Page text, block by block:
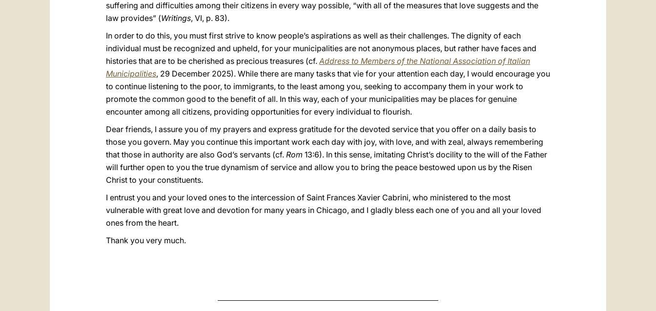
suffering and difficulties among their citizens in every way possible, “with all of the measures that love suggests and the
law provides” (Writings, VI, p. 83).
In order to do this, you must first strive to know people’s aspirations as well as their challenges. The dignity of each
individual must be recognized and upheld, for your municipalities are not anonymous places, but rather have faces and
histories that are to be cherished as precious treasures (cf. Address to Members of the National Association of Italian
Municipalities, 29 December 2025). While there are many tasks that vie for your attention each day, I would encourage you
to continue listening to the poor, to immigrants, to the least among you, seeking to accompany them in your work to
promote the common good to the benefit of all. In this way, each of your municipalities may be places for genuine
encounter among all citizens, providing opportunities for every individual to flourish.
Dear friends, I assure you of my prayers and express gratitude for the devoted service that you offer on a daily basis to
those you govern. May you continue this important work each day with joy, with love, and with zeal, always remembering
that those in authority are also God’s servants (cf. Rom 13:6). In this sense, imitating Christ’s docility to the will of the Father
will further open to you the true dynamism of service and allow you to bring the peace bestowed upon us by the Risen
Christ to your constituents.
I entrust you and your loved ones to the intercession of Saint Frances Xavier Cabrini, who ministered to the most
vulnerable with great love and devotion for many years in Chicago, and I gladly bless each one of you and all your loved
ones from the heart.
Thank you very much.